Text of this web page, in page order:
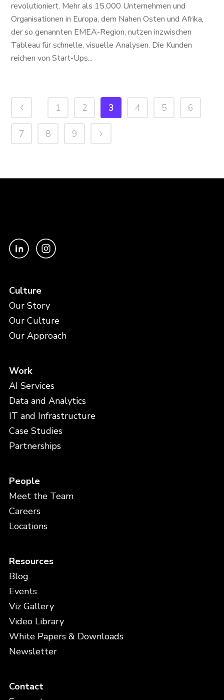
revolutioniert. Mehr als 15.000 Unternehmen und
Organisationen in Europa, dem Nahen Osten und Afrika,
der so genannten EMEA-Region, nutzen inzwischen
Tableau für schnelle, visuelle Analysen. Die Kunden
reichen von Start-Ups...
1 2 3 4 5 6
7 8 9
Culture
Our Story
Our Culture
Our Approach
Work
AI Services
Data and Analytics
IT and Infrastructure
Case Studies
Partnerships
People
Meet the Team
Careers
Locations
Resources
Blog
Events
Viz Gallery
Video Library
White Papers & Downloads
Newsletter
Contact